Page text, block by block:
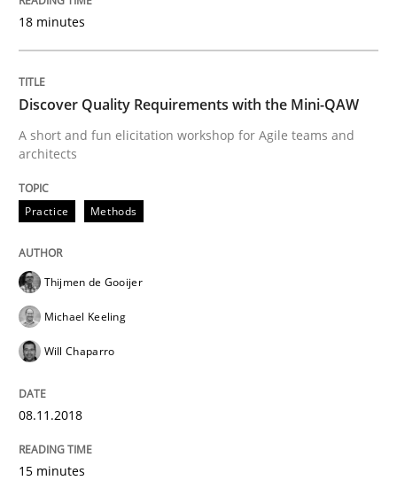
Practice
Making “agiLE” Work
Agile in the Large Enterprise
21. February 2017 · 17 minutes read · 2 Comments
Methods
The Context-Canvas
18 minutes
Discover Quality Requirements with the Mini-QAW
A short and fun elicitation workshop for Agile teams and
architects
Practice Methods
Thijmen de Gooijer
Michael Keeling
Will Chaparro
08.11.2018
15 minutes